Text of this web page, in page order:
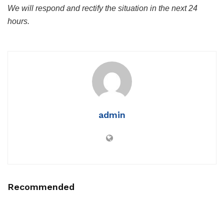
We will respond and rectify the situation in the next 24
hours.
admin
Recommended